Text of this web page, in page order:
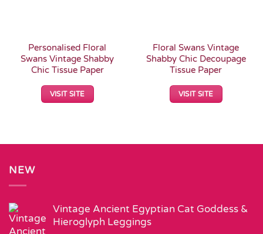
Personalised Floral
Swans Vintage Shabby
Chic Tissue Paper
VISIT SITE
Floral Swans Vintage
Shabby Chic Decoupage
Tissue Paper
VISIT SITE
NEW
Vintage Ancient Egyptian Cat Goddess &
Hieroglyph Leggings